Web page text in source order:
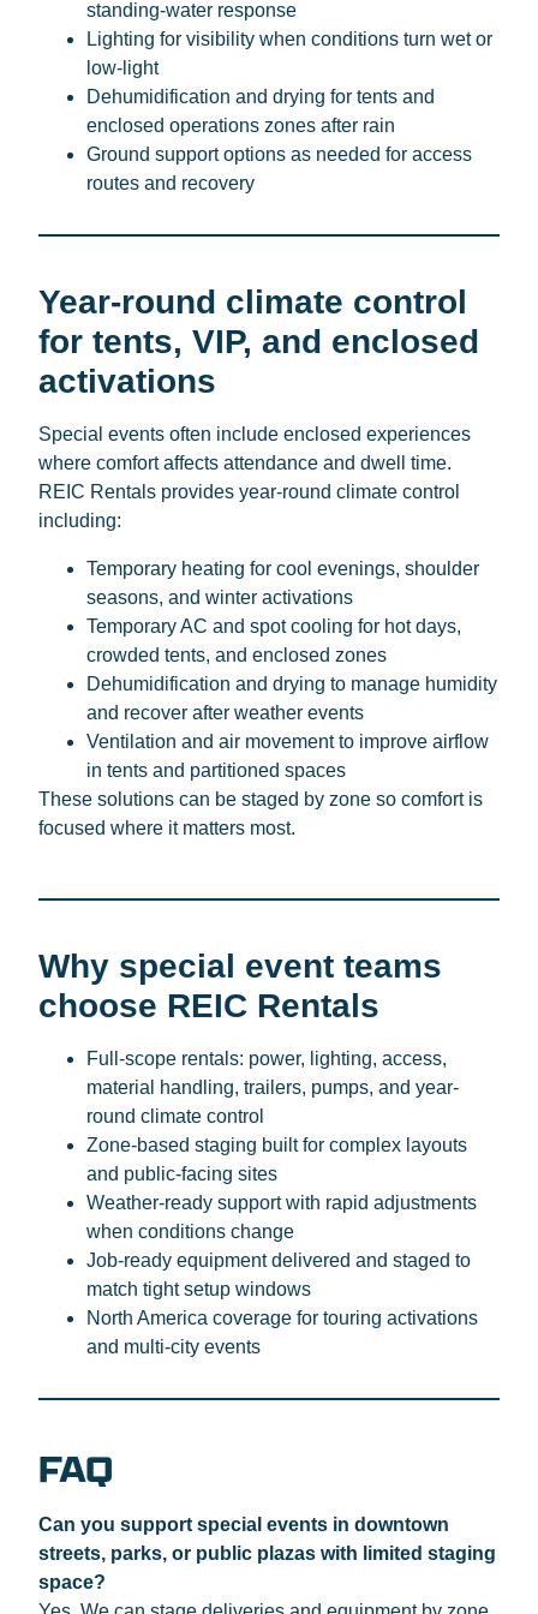
standing-water response
Lighting for visibility when conditions turn wet or
low-light
Dehumidification and drying for tents and
enclosed operations zones after rain
Ground support options as needed for access
routes and recovery
Year-round climate control
for tents, VIP, and enclosed
activations
Special events often include enclosed experiences
where comfort affects attendance and dwell time.
REIC Rentals provides year-round climate control
including:
Temporary heating for cool evenings, shoulder
seasons, and winter activations
Temporary AC and spot cooling for hot days,
crowded tents, and enclosed zones
Dehumidification and drying to manage humidity
and recover after weather events
Ventilation and air movement to improve airflow
in tents and partitioned spaces
These solutions can be staged by zone so comfort is
focused where it matters most.
Why special event teams
choose REIC Rentals
Full-scope rentals: power, lighting, access,
material handling, trailers, pumps, and year-
round climate control
Zone-based staging built for complex layouts
and public-facing sites
Weather-ready support with rapid adjustments
when conditions change
Job-ready equipment delivered and staged to
match tight setup windows
North America coverage for touring activations
and multi-city events
FAQ
Can you support special events in downtown
streets, parks, or public plazas with limited staging
space?